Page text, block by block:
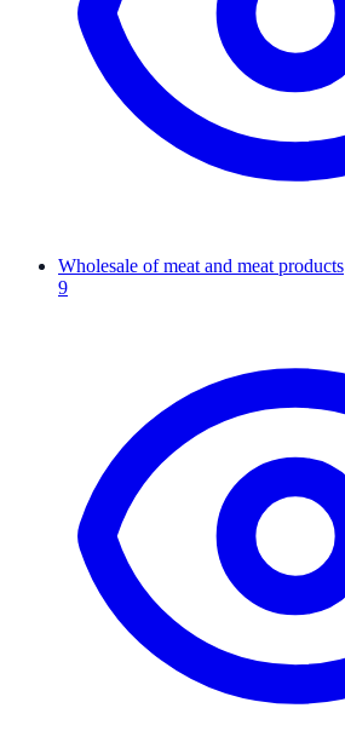
Wholesale of meat and meat products
9